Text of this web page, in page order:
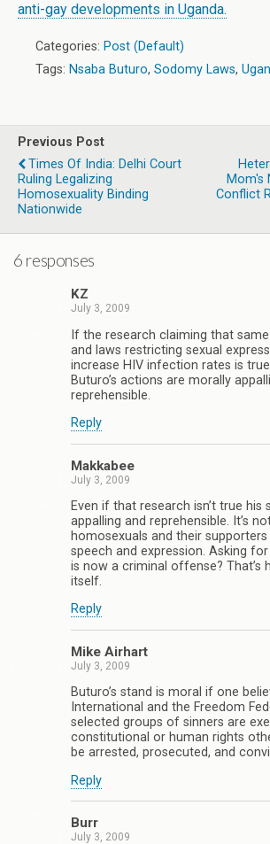
anti-gay developments in Uganda.
Categories: Post (Default)
Tags: Nsaba Buturo, Sodomy Laws,
Previous Post
Times Of India: Delhi Court
Ruling Legalizing
Homosexuality Binding
Nationwide
Mom's
Conflict
6 responses
KZ
July 3, 2009
If the research claiming that
and laws restricting sexual
increase HIV infection rates is
Buturo’s actions are morally
reprehensible.
Reply
Makkabee
July 3, 2009
Even if that research isn’t true his
appalling and reprehensible. It’s
homosexuals and their
speech and expression. Asking
is now a criminal offense? That’s
itself.
Reply
Mike Airhart
July 3, 2009
Buturo’s stand is moral if one
International and the Freedom
selected groups of sinners are
constitutional or human rights
be arrested, prosecuted, and
Reply
Burr
July 3, 2009